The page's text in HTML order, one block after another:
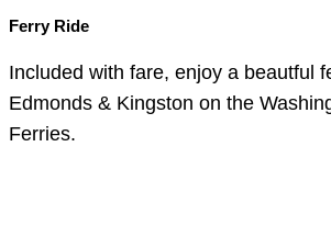
Ferry Ride
Included with fare, enjoy a beautful
Edmonds & Kingston on the
Ferries.